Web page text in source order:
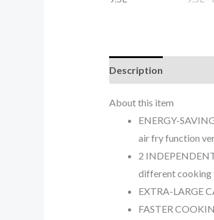
Description
About this item
ENERGY-
air fry function
2
different cooking
EXTRA-LARGE
FASTER